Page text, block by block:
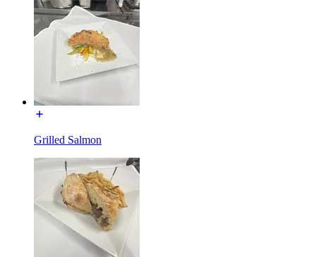
Grilled Salmon